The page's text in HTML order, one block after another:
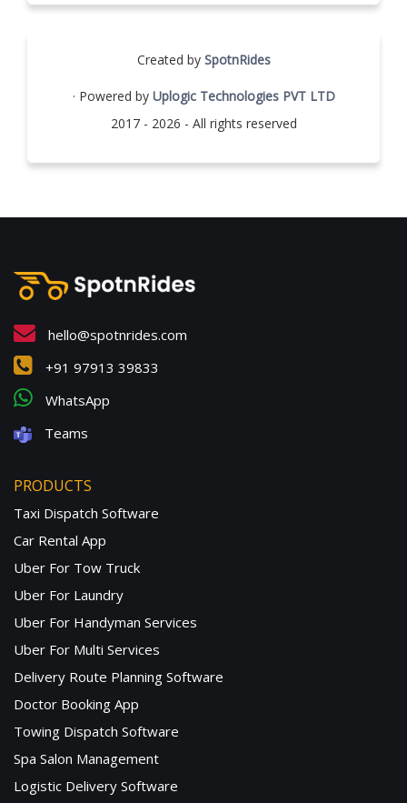
Created by SpotnRides
· Powered by Uplogic Technologies PVT LTD
2017 - 2026 - All rights reserved
hello@spotnrides.com
+91 97913 39833
WhatsApp
Teams
PRODUCTS
Taxi Dispatch Software
Car Rental App
Uber For Tow Truck
Uber For Laundry
Uber For Handyman Services
Uber For Multi Services
Delivery Route Planning Software
Doctor Booking App
Towing Dispatch Software
Spa Salon Management
Logistic Delivery Software